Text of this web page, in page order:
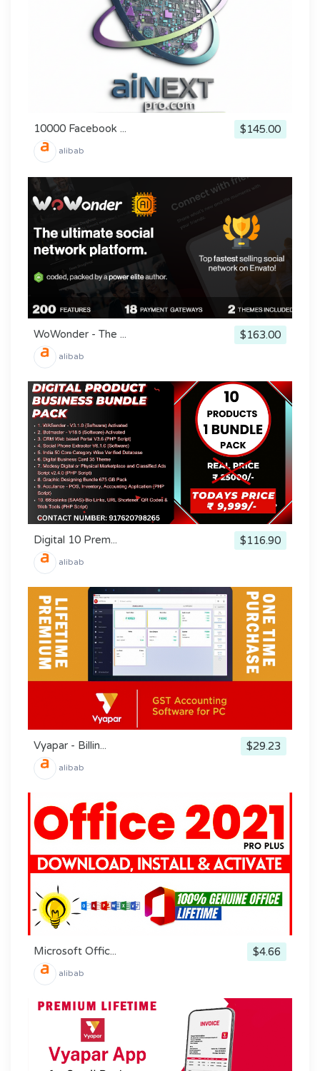
10000 Facebook ... $145.00
alibab
WoWonder - The ... $163.00
alibab
Digital 10 Prem... $116.90
alibab
Vyapar - Billin... $29.23
alibab
Microsoft Offic... $4.66
alibab